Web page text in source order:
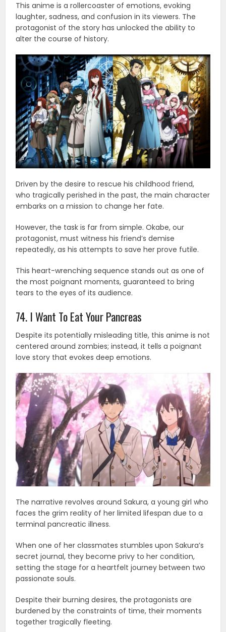
This anime is a rollercoaster of emotions, evoking
laughter, sadness, and confusion in its viewers. The
protagonist of the story has unlocked the ability to
alter the course of history.
Driven by the desire to rescue his childhood friend,
who tragically perished in the past, the main character
embarks on a mission to change her fate.
However, the task is far from simple. Okabe, our
protagonist, must witness his friend’s demise
repeatedly, as his attempts to save her prove futile.
This heart-wrenching sequence stands out as one of
the most poignant moments, guaranteed to bring
tears to the eyes of its audience.
74. I Want To Eat Your Pancreas
Despite its potentially misleading title, this anime is not
centered around zombies; instead, it tells a poignant
love story that evokes deep emotions.
The narrative revolves around Sakura, a young girl who
faces the grim reality of her limited lifespan due to a
terminal pancreatic illness.
When one of her classmates stumbles upon Sakura’s
secret journal, they become privy to her condition,
setting the stage for a heartfelt journey between two
passionate souls.
Despite their burning desires, the protagonists are
burdened by the constraints of time, their moments
together tragically fleeting.